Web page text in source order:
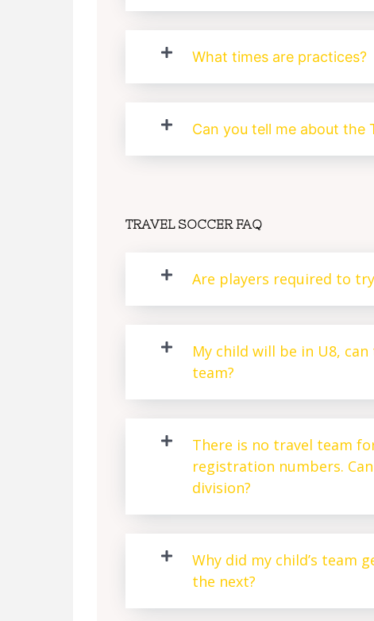
What times are practices?
Can you tell me about the
TRAVEL SOCCER FAQ
Are players required to
My child will be in U8,
team?
There is no travel team
registration numbers.
division?
Why did my child’s team
the next?